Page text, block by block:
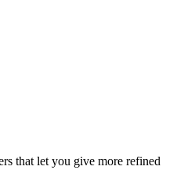
that let you give more refined